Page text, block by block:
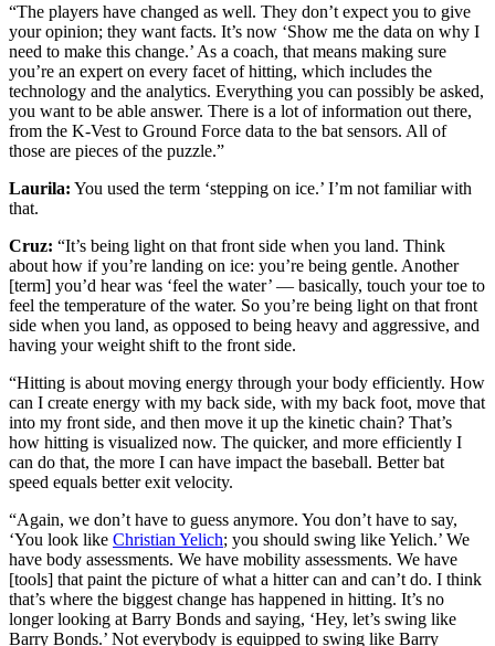
“The players have changed as well. They don’t expect you to give
your opinion; they want facts. It’s now ‘Show me the data on why I
need to make this change.’ As a coach, that means making sure
you’re an expert on every facet of hitting, which includes the
technology and the analytics. Everything you can possibly be asked,
you want to be able answer. There is a lot of information out there,
from the K-Vest to Ground Force data to the bat sensors. All of
those are pieces of the puzzle.”
Laurila: You used the term ‘stepping on ice.’ I’m not familiar with
that.
Cruz: “It’s being light on that front side when you land. Think
about how if you’re landing on ice: you’re being gentle. Another
[term] you’d hear was ‘feel the water’ — basically, touch your toe to
feel the temperature of the water. So you’re being light on that front
side when you land, as opposed to being heavy and aggressive, and
having your weight shift to the front side.
“Hitting is about moving energy through your body efficiently. How
can I create energy with my back side, with my back foot, move that
into my front side, and then move it up the kinetic chain? That’s
how hitting is visualized now. The quicker, and more efficiently I
can do that, the more I can have impact the baseball. Better bat
speed equals better exit velocity.
“Again, we don’t have to guess anymore. You don’t have to say,
‘You look like Christian Yelich; you should swing like Yelich.’ We
have body assessments. We have mobility assessments. We have
[tools] that paint the picture of what a hitter can and can’t do. I think
that’s where the biggest change has happened in hitting. It’s no
longer looking at Barry Bonds and saying, ‘Hey, let’s swing like
Barry Bonds.’ Not everybody is equipped to swing like Barry